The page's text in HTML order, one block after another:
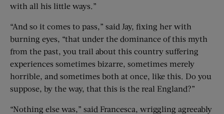
with all his little ways.”
“And so it comes to pass,” said Jay, fixing her with
burning eyes, “that under the dominance of this myth
from the past, you trail about this country suffering
experiences sometimes bizarre, sometimes merely
horrible, and sometimes both at once, like this. Do you
suppose, by the way, that this is the real England?”
“Nothing else was,” said Francesca, wriggling agreeably